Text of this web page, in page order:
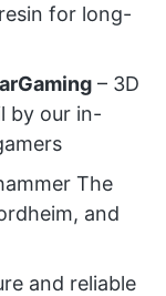
for long-
– 3D
by our in-
The
and
and reliable